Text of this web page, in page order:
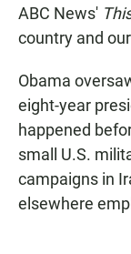
ABC News'
country and
Obama
eight-year
happened
small U.S.
campaigns in
elsewhere